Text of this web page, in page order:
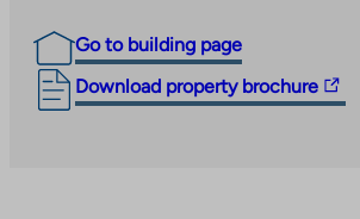
Go to building page
Download property brochure
The
link